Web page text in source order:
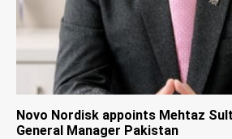
Novo Nordisk appoints Mehtaz
General Manager Pakistan